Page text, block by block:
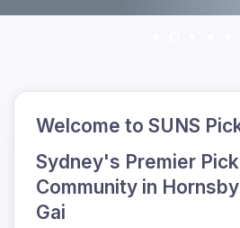
Welcome to SUNS
Sydney's Premier
Community in
Gai